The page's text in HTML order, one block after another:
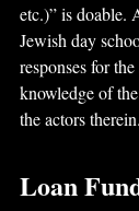
etc.)” is doable.
Jewish day
responses for
knowledge of
the actors therein.
Loan